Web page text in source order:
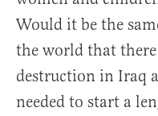
Would it be the
the world that there
destruction in Iraq
needed to start a